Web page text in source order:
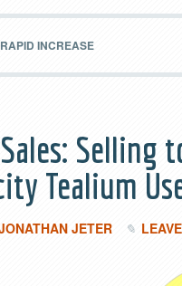
INCREASE
Selling
Tealium
JETER